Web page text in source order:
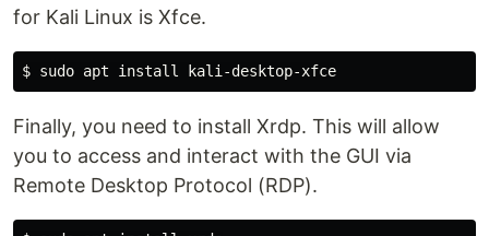
for Kali Linux is Xfce.
$ sudo apt install
Finally, you need to install Xrdp. This will allow
you to access and interact with the GUI via
Remote Desktop Protocol (RDP).